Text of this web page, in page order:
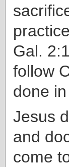
Gal.
follow
done
Jesus
and
come